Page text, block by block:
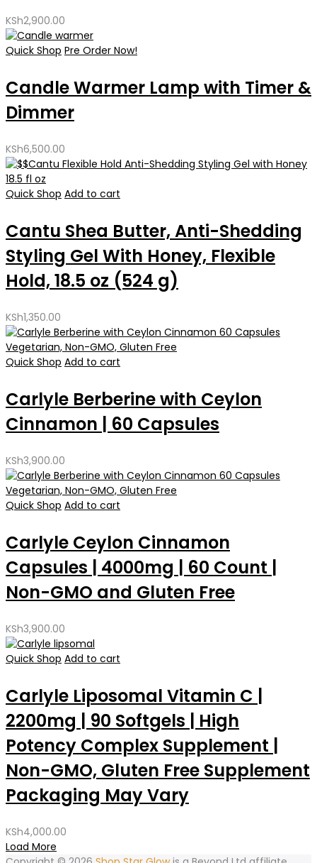
KSh2,900.00
Quick Shop Pre Order Now!
Candle Warmer Lamp with Timer &
Dimmer
KSh6,500.00
Quick Shop Add to cart
Cantu Shea Butter, Anti-Shedding
Styling Gel With Honey, Flexible
Hold, 18.5 oz (524 g)
KSh1,350.00
Quick Shop Add to cart
Carlyle Berberine with Ceylon
Cinnamon | 60 Capsules
KSh3,900.00
Quick Shop Add to cart
Carlyle Ceylon Cinnamon
Capsules | 4000mg | 60 Count |
Non-GMO and Gluten Free
KSh3,900.00
Quick Shop Add to cart
Carlyle Liposomal Vitamin C |
2200mg | 90 Softgels | High
Potency Complex Supplement |
Non-GMO, Gluten Free Supplement
Packaging May Vary
KSh4,000.00
Load More